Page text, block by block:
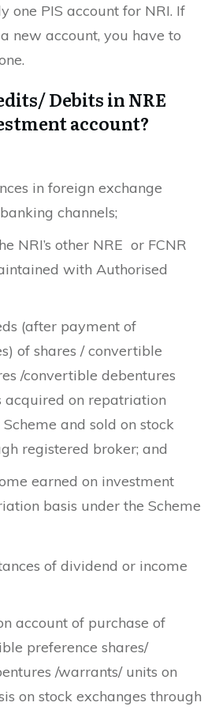
one PIS account for NRI. If
new account, you have to
Debits in NRE
account?
in foreign exchange
channels;
NRI’s other NRE or FCNR
with Authorised
(after payment of
of shares / convertible
/convertible debentures
acquired on repatriation
and sold on stock
registered broker; and
earned on investment
basis under the Scheme
of dividend or income
account of purchase of
preference shares/
/warrants/ units on
on stock exchanges through